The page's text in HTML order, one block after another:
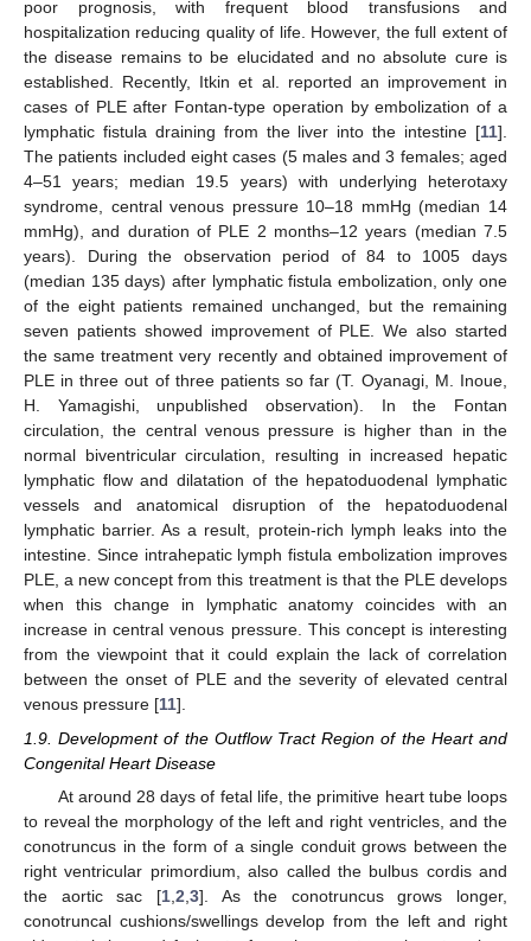
poor prognosis, with frequent blood transfusions and
hospitalization reducing quality of life. However, the full extent of
the disease remains to be elucidated and no absolute cure is
established. Recently, Itkin et al. reported an improvement in
cases of PLE after Fontan-type operation by embolization of a
lymphatic fistula draining from the liver into the intestine [11].
The patients included eight cases (5 males and 3 females; aged
4–51 years; median 19.5 years) with underlying heterotaxy
syndrome, central venous pressure 10–18 mmHg (median 14
mmHg), and duration of PLE 2 months–12 years (median 7.5
years). During the observation period of 84 to 1005 days
(median 135 days) after lymphatic fistula embolization, only one
of the eight patients remained unchanged, but the remaining
seven patients showed improvement of PLE. We also started
the same treatment very recently and obtained improvement of
PLE in three out of three patients so far (T. Oyanagi, M. Inoue,
H. Yamagishi, unpublished observation). In the Fontan
circulation, the central venous pressure is higher than in the
normal biventricular circulation, resulting in increased hepatic
lymphatic flow and dilatation of the hepatoduodenal lymphatic
vessels and anatomical disruption of the hepatoduodenal
lymphatic barrier. As a result, protein-rich lymph leaks into the
intestine. Since intrahepatic lymph fistula embolization improves
PLE, a new concept from this treatment is that the PLE develops
when this change in lymphatic anatomy coincides with an
increase in central venous pressure. This concept is interesting
from the viewpoint that it could explain the lack of correlation
between the onset of PLE and the severity of elevated central
venous pressure [11].
1.9. Development of the Outflow Tract Region of the Heart and
Congenital Heart Disease
At around 28 days of fetal life, the primitive heart tube loops
to reveal the morphology of the left and right ventricles, and the
conotruncus in the form of a single conduit grows between the
right ventricular primordium, also called the bulbus cordis and
the aortic sac [1, 2 3]. As the conotruncus grows longer,
conotruncal cushions/swellings develop from the left and right